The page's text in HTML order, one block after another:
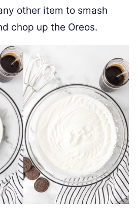
other item to smash
chop up the Oreos.